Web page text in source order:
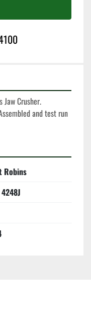
Jaw Crusher.
and test run
Robins